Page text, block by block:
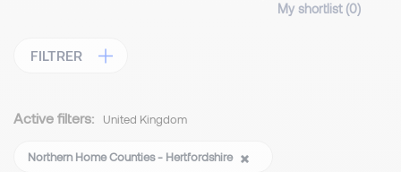
My shortlist (0)
FILTRER
Active filters: United Kingdom
Northern Home Counties - Hertfordshire